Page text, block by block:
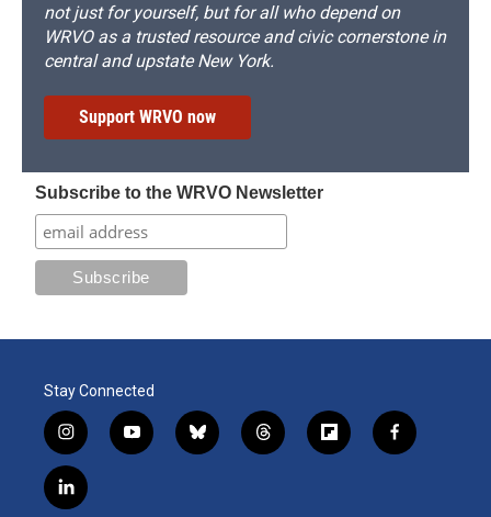
not just for yourself, but for all who depend on
WRVO as a trusted resource and civic cornerstone in
central and upstate New York.
Support WRVO now
Subscribe to the WRVO Newsletter
Stay Connected
i
n
s
t
y
o
b
l
t
h
f
l
f
a
l